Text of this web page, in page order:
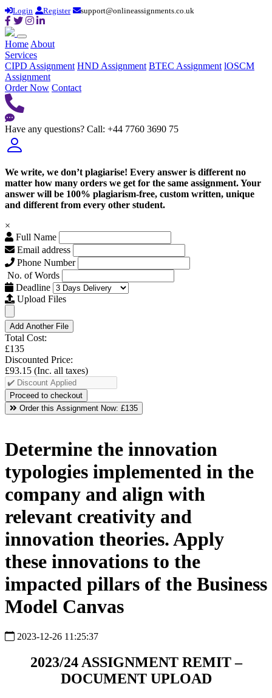
Login Register support@onlineassignments.co.uk
Home About
Services
CIPD Assignment HND Assignment BTEC Assignment lOSCM
Assignment
Order Now Contact
Have any questions? Call: +44 7760 3690 75
We write, we don’t plagiarise! Every answer is different no
matter how many orders we get for the same assignment. Your
answer will be 100% plagiarism-free, custom written, unique
and different from every other student.
×
Full Name
Email address
Phone Number
No. of Words
Deadline
Upload Files
Add Another File
Total Cost:
£135
Discounted Price:
£93.15 (Inc. all taxes)
Order this Assignment Now: £135
Determine the innovation
typologies implemented in the
company and align with
relevant creativity and
innovation theories. Apply
these innovations to the
impacted pillars of the Business
Model Canvas
2023-12-26 11:25:37
2023/24 ASSIGNMENT REMIT –
DOCUMENT UPLOAD